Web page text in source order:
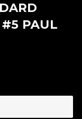
#5 PAUL